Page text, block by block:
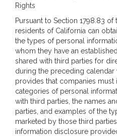
Rights
Pursuant to Section 1798.83 of
residents of California can
the types of personal
whom they have an
shared with third parties for
during the preceding calendar
provides that companies
categories of personal
with third parties, the names
parties, and examples of the
marketed by those third
information disclosure